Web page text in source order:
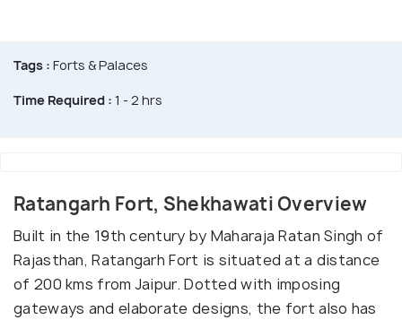
Tags : Forts & Palaces
Time Required : 1 - 2 hrs
Ratangarh Fort, Shekhawati Overview
Built in the 19th century by Maharaja Ratan Singh of
Rajasthan, Ratangarh Fort is situated at a distance
of 200 kms from Jaipur. Dotted with imposing
gateways and elaborate designs, the fort also has